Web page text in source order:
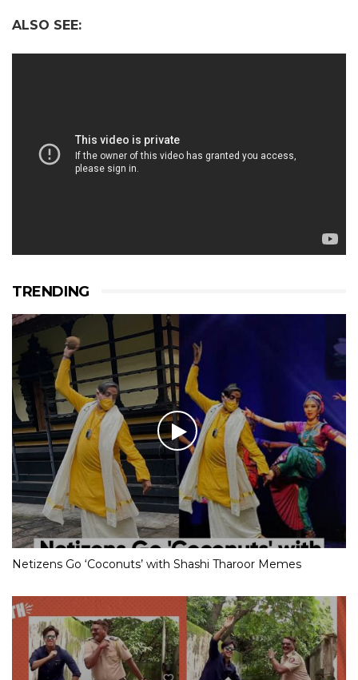
ALSO SEE:
TRENDING
Netizens Go ‘Coconuts’ with Shashi Tharoor Memes